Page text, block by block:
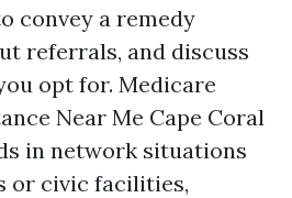
convey a remedy
referrals, and discuss
opt for. Medicare
Near Me Cape Coral
in network situations
or civic facilities,